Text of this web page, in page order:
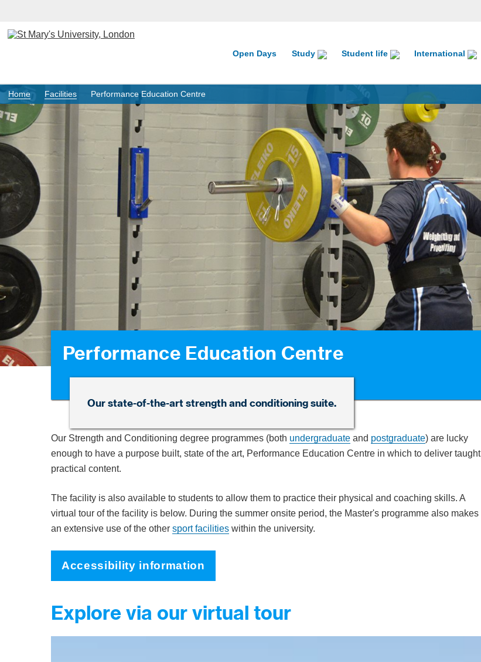
Open Days Study Student life International
Home Facilities Performance Education Centre
Performance Education Centre
Our state-of-the-art strength and conditioning suite.
Our Strength and Conditioning degree programmes (both undergraduate and postgraduate) are lucky
enough to have a purpose built, state of the art, Performance Education Centre in which to deliver taught
practical content.
The facility is also available to students to allow them to practice their physical and coaching skills. A
virtual tour of the facility is below. During the summer onsite period, the Master's programme also makes
an extensive use of the other sport facilities within the university.
Accessibility information
Explore via our virtual tour